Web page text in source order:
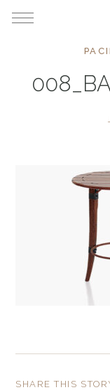
SHARE THIS